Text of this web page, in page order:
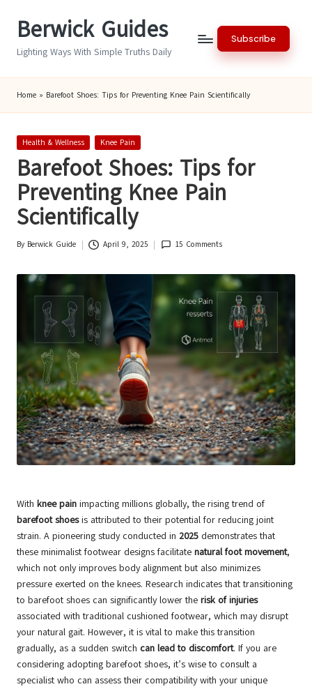
Berwick Guides
Lighting Ways With Simple Truths Daily
Subscribe
Home » Barefoot Shoes: Tips for Preventing Knee Pain Scientifically
Posted
Health & Wellness Knee Pain
Barefoot Shoes: Tips for
Preventing Knee Pain
Scientifically
Posted
By Berwick Guide April 9, 2025 15 Comments
With knee pain impacting millions globally, the rising trend of
barefoot shoesis attributed to their potential for reducing joint
strain. A pioneering study conducted in 2025 demonstrates that
these minimalist footwear designs facilitate natural foot movement,
which not only improves body alignment but also minimizes
pressure exerted on the knees. Research indicates that transitioning
to barefoot shoes can significantly lower the risk of injuries
associated with traditional cushioned footwear, which may disrupt
your natural gait. However, it is vital to make this transition
gradually, as a sudden switch can lead to discomfort. If you are
considering adopting barefoot shoes, it’s wise to consult a
specialist who can assess their compatibility with your unique